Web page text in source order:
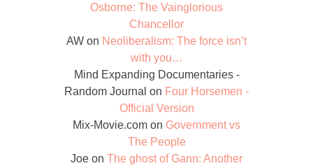
Osborne: The Vainglorious
Chancellor
AW on Neoliberalism: The force isn’t
with you…
Mind Expanding Documentaries -
Random Journal on Four Horsemen -
Official Version
Mix-Movie.com on Government vs
The People
Joe on The ghost of Gann: Another